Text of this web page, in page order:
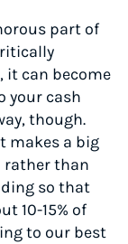
part of
it can become
your cash
though.
makes a big
rather than
so that
10-15% of
to our best